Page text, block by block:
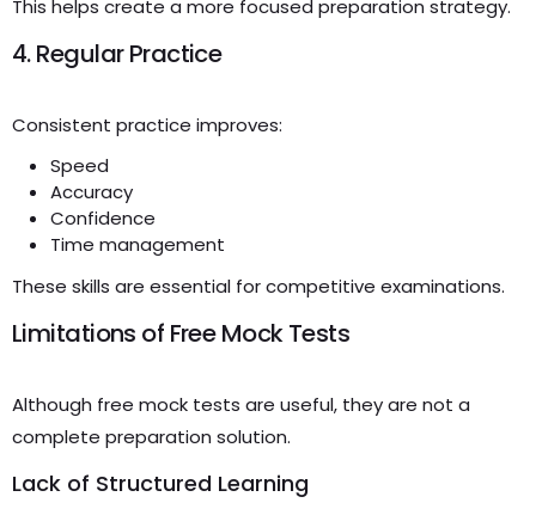
This helps create a more focused preparation strategy.
4. Regular Practice
Consistent practice improves:
Speed
Accuracy
Confidence
Time management
These skills are essential for competitive examinations.
Limitations of Free Mock Tests
Although free mock tests are useful, they are not a
complete preparation solution.
Lack of Structured Learning